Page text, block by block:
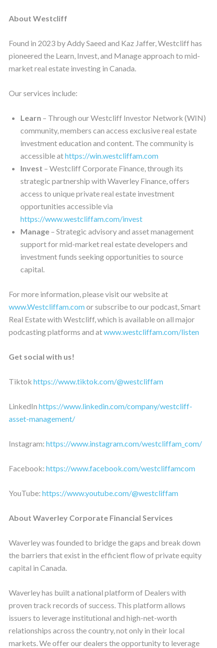
About Westcliff
Found in 2023 by Addy Saeed and Kaz Jaffer, Westcliff has
pioneered the Learn, Invest, and Manage approach to mid-
market real estate investing in Canada.
Our services include:
Learn – Through our Westcliff Investor Network (WIN)
community, members can access exclusive real estate
investment education and content. The community is
accessible athttps://win.westcliffam.com
Invest – Westcliff Corporate Finance, through its
strategic partnership with Waverley Finance, offers
access to unique private real estate investment
opportunities accessible via
https://www.westcliffam.com/invest
Manage– Strategic advisory and asset management
support for mid-market real estate developers and
investment funds seeking opportunities to source
capital.
For more information, please visit our website at
www.Westcliffam.comor subscribe to our podcast, Smart
Real Estate with Westcliff, which is available on all major
podcasting platforms and atwww.westcliffam.com/listen
Get social with us!
Tiktok https://www.tiktok.com/@westcliffam
LinkedIn https://www.linkedin.com/company/westcliff-
asset-management/
Instagram: https://www.instagram.com/westcliffam_com/
Facebook: https://www.facebook.com/westcliffamcom
YouTube: https://www.youtube.com/@westcliffam
About Waverley Corporate Financial Services
Waverley was founded to bridge the gaps and break down
the barriers that exist in the efficient flow of private equity
capital in Canada.
Waverley has built a national platform of Dealers with
proven track records of success. This platform allows
issuers to leverage institutional and high-net-worth
relationships across the country, not only in their local
markets. We offer our dealers the opportunity to leverage